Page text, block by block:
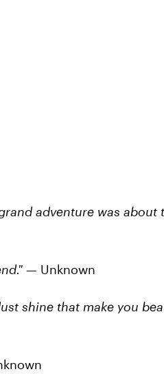
adventure was about
— Unknown
shine that make you